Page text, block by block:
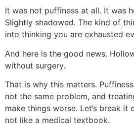
It was not puffiness at all. It was
Slightly shadowed. The kind of
into thinking you are exhausted
And here is the good news.
without surgery.
That is why this matters.
not the same problem, and
make things worse. Let’s break it
not like a medical textbook.